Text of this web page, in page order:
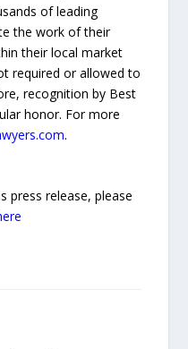
of leading
the work of their
their local market
required or allowed to
recognition by Best
honor. For more
.
press release, please